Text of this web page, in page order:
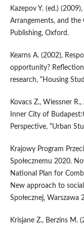
Kazepov Y. (ed.)
Arrangements, and the
Publishing, Oxford.
Kearns A. (2002),
opportunity?
research, “Housing
Kovacs Z., Wiessner
Inner City of
Perspective, “Urban
Krajowy Program
Społecznemu 2020.
National Plan for
New approach to
Społecznej, Warszawa
Krisjane Z., Berzins M.